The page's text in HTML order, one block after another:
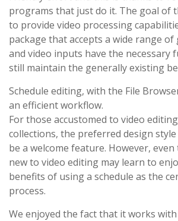
programs that just do it. The goal of
to provide video processing
package that accepts a wide range of
and video inputs have the necessary
still maintain the generally existing
Schedule editing, with the File
an efficient workflow.
For those accustomed to video
collections, the preferred design
be a welcome feature. However,
new to video editing may learn to
benefits of using a schedule as the
process.
We enjoyed the fact that it works